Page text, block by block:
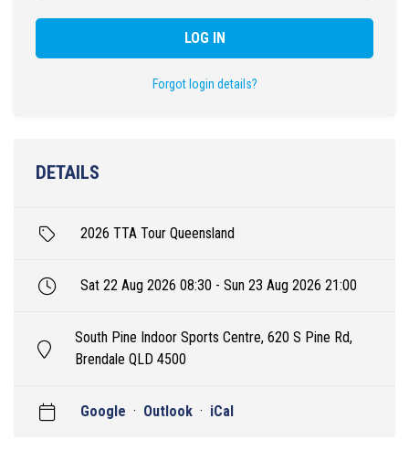
LOG IN
Forgot login details?
DETAILS
2026 TTA Tour Queensland
Sat 22 Aug 2026 08:30 - Sun 23 Aug 2026 21:00
South Pine Indoor Sports Centre, 620 S Pine Rd,
Brendale QLD 4500
Google · Outlook · iCal